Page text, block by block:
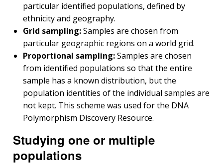
particular identified populations, defined by
ethnicity and geography.
Grid sampling:Samples are chosen from
particular geographic regions on a world grid.
Proportional sampling:Samples are chosen
from identified populations so that the entire
sample has a known distribution, but the
population identities of the individual samples are
not kept. This scheme was used for the DNA
Polymorphism Discovery Resource.
Studying one or multiple
populations